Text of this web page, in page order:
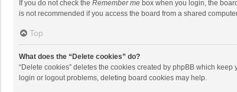
If you do not check the Remember me box when you login, the
is not recommended if you access the board from a shared
Top
What does the “Delete cookies” do?
“Delete cookies” deletes the cookies created by phpBB which
login or logout problems, deleting board cookies may help.